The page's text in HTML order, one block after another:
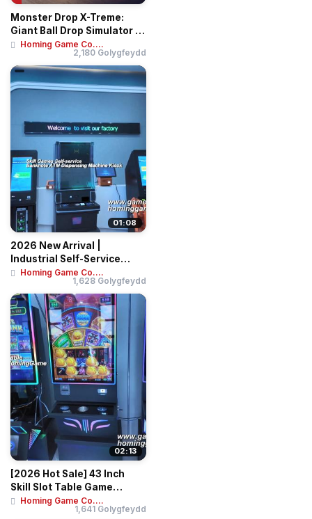
Monster Drop X-Treme:
Giant Ball Drop Simulator –
Professi...
Homing Game Co....
2,180 Golygfeydd
01:08
2026 New Arrival |
Industrial Self-Service
Banknote & Ticket...
Homing Game Co....
1,628 Golygfeydd
02:13
[2026 Hot Sale] 43 Inch
Skill Slot Table Game
Machine Huff N...
Homing Game Co....
1,641 Golygfeydd